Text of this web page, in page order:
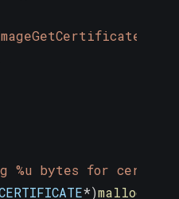
%u bytes for
*)malloc